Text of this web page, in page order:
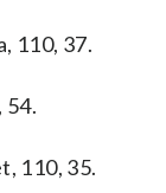
110, 37.
54.
110, 35.